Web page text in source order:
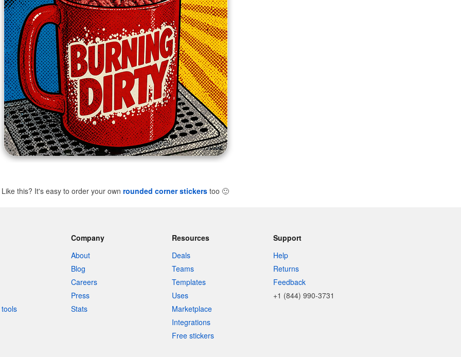
Like this? It's easy to order your own rounded corner stickers too 🙂
Company
About
Blog
Careers
Press
Stats
Resources
Deals
Teams
Templates
Uses
Marketplace
Integrations
Free stickers
Support
Help
Returns
Feedback
+1 (844) 990-3731